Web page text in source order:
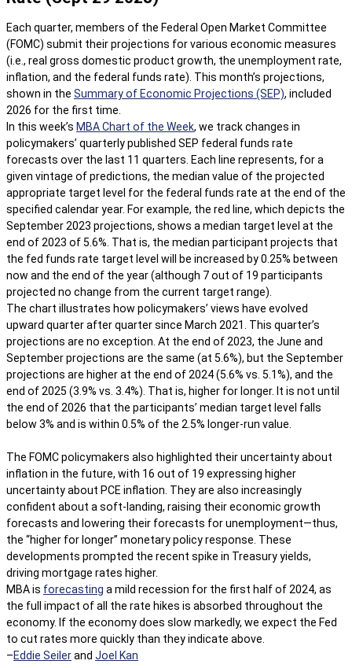
Each quarter, members of the Federal Open Market Committee
(FOMC) submit their projections for various economic measures
(i.e., real gross domestic product growth, the unemployment rate,
inflation, and the federal funds rate). This month’s projections,
shown in the Summary of Economic Projections (SEP), included
2026 for the first time.
In this week’s MBA Chart of the Week, we track changes in
policymakers’ quarterly published SEP federal funds rate
forecasts over the last 11 quarters. Each line represents, for a
given vintage of predictions, the median value of the projected
appropriate target level for the federal funds rate at the end of the
specified calendar year. For example, the red line, which depicts the
September 2023 projections, shows a median target level at the
end of 2023 of 5.6%. That is, the median participant projects that
the fed funds rate target level will be increased by 0.25% between
now and the end of the year (although 7 out of 19 participants
projected no change from the current target range).
The chart illustrates how policymakers’ views have evolved
upward quarter after quarter since March 2021. This quarter’s
projections are no exception. At the end of 2023, the June and
September projections are the same (at 5.6%), but the September
projections are higher at the end of 2024 (5.6% vs. 5.1%), and the
end of 2025 (3.9% vs. 3.4%). That is, higher for longer. It is not until
the end of 2026 that the participants’ median target level falls
below 3% and is within 0.5% of the 2.5% longer-run value.
The FOMC policymakers also highlighted their uncertainty about
inflation in the future, with 16 out of 19 expressing higher
uncertainty about PCE inflation. They are also increasingly
confident about a soft-landing, raising their economic growth
forecasts and lowering their forecasts for unemployment—thus,
the “higher for longer” monetary policy response. These
developments prompted the recent spike in Treasury yields,
driving mortgage rates higher.
MBA is forecasting a mild recession for the first half of 2024, as
the full impact of all the rate hikes is absorbed throughout the
economy. If the economy does slow markedly, we expect the Fed
to cut rates more quickly than they indicate above.
–Eddie Seilerand Joel Kan